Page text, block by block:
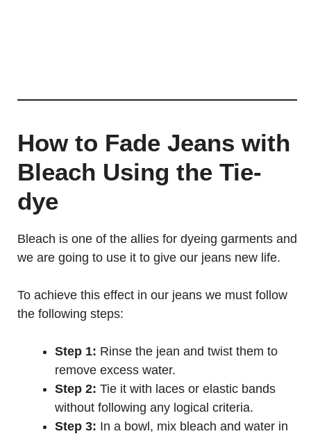
How to Fade Jeans with
Bleach Using the Tie-
dye
Bleach is one of the allies for dyeing garments and
we are going to use it to give our jeans new life.
To achieve this effect in our jeans we must follow
the following steps:
Step 1: Rinse the jean and twist them to
remove excess water.
Step 2: Tie it with laces or elastic bands
without following any logical criteria.
Step 3: In a bowl, mix bleach and water in